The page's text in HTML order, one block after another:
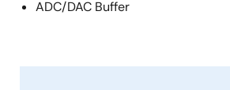
ADC/DAC Buffer